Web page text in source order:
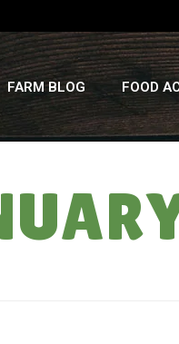
FARM BLOG FOOD